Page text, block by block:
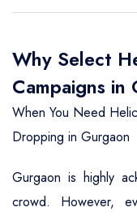
Why Select
Campaigns in
When You Need
Dropping in Gurgaon
Gurgaon is highly
crowd. However,